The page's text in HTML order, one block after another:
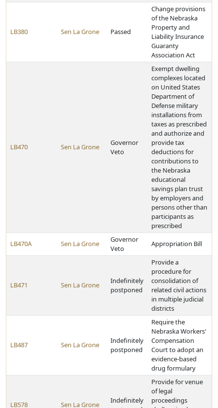
LB380 Sen La Grone Passed
Change provisions
of the Nebraska
Property and
Liability Insurance
Guaranty
Association Act
LB470 Sen La Grone
Governor
Veto
Exempt dwelling
complexes located
on United States
Department of
Defense military
installations from
taxes as prescribed
and authorize and
provide tax
deductions for
contributions to
the Nebraska
educational
savings plan trust
by employers and
persons other than
participants as
prescribed
LB470A Sen La Grone
Governor
Veto
Appropriation Bill
LB471 Sen La Grone
Indefinitely
postponed
Provide a
procedure for
consolidation of
related civil actions
in multiple judicial
districts
LB487 Sen La Grone
Indefinitely
postponed
Require the
Nebraska Workers'
Compensation
Court to adopt an
evidence-based
drug formulary
LB578 Sen La Grone
Indefinitely
Provide for venue
of legal
proceedings